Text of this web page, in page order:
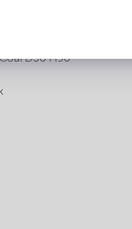
D50 H90